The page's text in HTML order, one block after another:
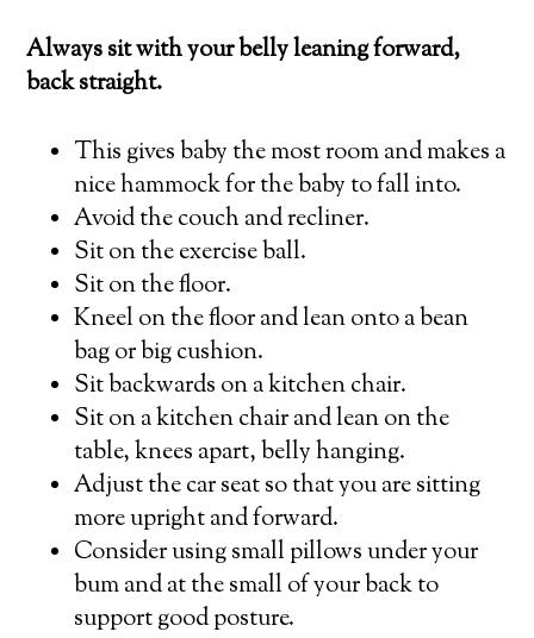
Always sit with your belly leaning forward,
back straight.
This gives baby the most room and makes a
nice hammock for the baby to fall into.
Avoid the couch and recliner.
Sit on the exercise ball.
Sit on the floor.
Kneel on the floor and lean onto a bean
bag or big cushion.
Sit backwards on a kitchen chair.
Sit on a kitchen chair and lean on the
table, knees apart, belly hanging.
Adjust the car seat so that you are sitting
more upright and forward.
Consider using small pillows under your
bum and at the small of your back to
support good posture.